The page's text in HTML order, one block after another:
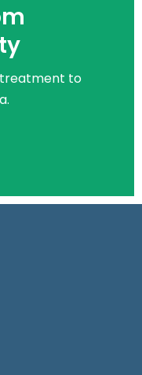
to